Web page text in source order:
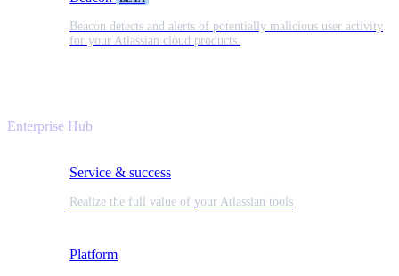
Beacon detects and alerts of potentially malicious user activity
for your Atlassian cloud products.
Enterprise Hub
Service & success
Realize the full value of your Atlassian tools
Platform